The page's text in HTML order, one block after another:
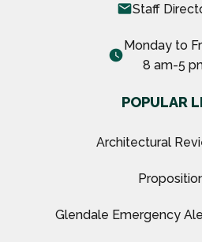
emailStaff
watch_later
Monday to
8 am-5
POPULAR
Architectural
Glendale Emergency